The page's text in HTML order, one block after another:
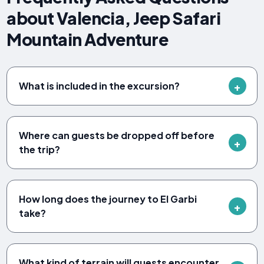
about Valencia, Jeep Safari
Mountain Adventure
What is included in the excursion?
Where can guests be dropped off before
the trip?
How long does the journey to El Garbi
take?